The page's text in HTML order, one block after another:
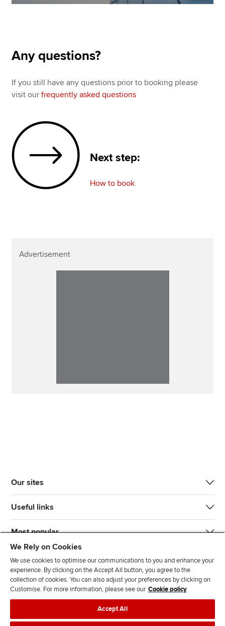
Any questions?
If you still have any questions prior to booking please
visit ourfrequently asked questions
Next step:
How to book
Advertisement
Our sites
Useful links
Most popular
J
F
F
T F
We Rely on Cookies
We use cookies to optimise our communications to you and enhance your
experience. By clicking on the Accept All button, you agree to the
collection of cookies. You can also adjust your preferences by clicking on
Customise. For more information, please see our Cookie policy
Accept All